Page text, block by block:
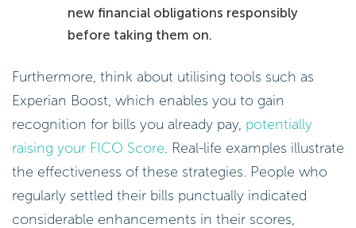
new financial obligations responsibly
before taking them on.
Furthermore, think about utilising tools such as
Experian Boost, which enables you to gain
recognition for bills you already pay, potentially
raising your FICO Score. Real-life examples illustrate
the effectiveness of these strategies. People who
regularly settled their bills punctually indicated
considerable enhancements in their scores,